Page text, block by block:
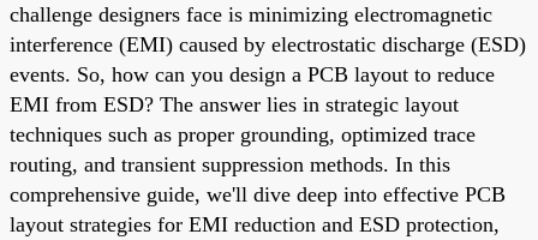
challenge designers face is minimizing electromagnetic
interference (EMI) caused by electrostatic discharge (ESD)
events. So, how can you design a PCB layout to reduce
EMI from ESD? The answer lies in strategic layout
techniques such as proper grounding, optimized trace
routing, and transient suppression methods. In this
comprehensive guide, we'll dive deep into effective PCB
layout strategies for EMI reduction and ESD protection,